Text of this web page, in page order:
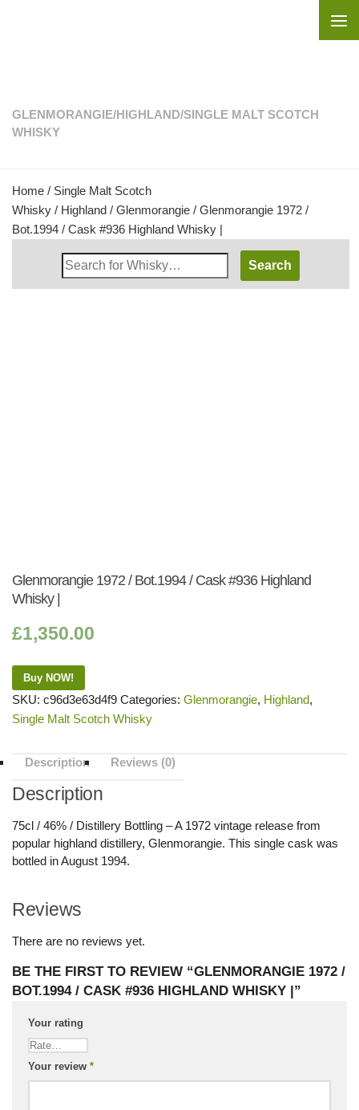
GLENMORANGIE/HIGHLAND/SINGLE MALT SCOTCH
WHISKY
Home / Single Malt Scotch
Whisky / Highland / Glenmorangie / Glenmorangie 1972 /
Bot.1994 / Cask #936 Highland Whisky |
Search
Whisky
Glenmorangie 1972 / Bot.1994 / Cask #936 Highland
Whisky |
£1,350.00
Buy NOW!
SKU: c96d3e63d4f9 Categories: Glenmorangie, Highland,
Single Malt Scotch Whisky
Description Reviews (0)
Description
75cl / 46% / Distillery Bottling – A 1972 vintage release from
popular highland distillery, Glenmorangie. This single cask was
bottled in August 1994.
Reviews
There are no reviews yet.
BE THE FIRST TO REVIEW “GLENMORANGIE 1972 /
BOT.1994 / CASK #936 HIGHLAND WHISKY |”
Your rating
Your review *